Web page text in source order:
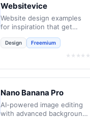
Websitevice
Website design examples
for inspiration that get
Design Freemium
★★★★★
Nano Banana Pro
AI-powered image editing
with advanced background